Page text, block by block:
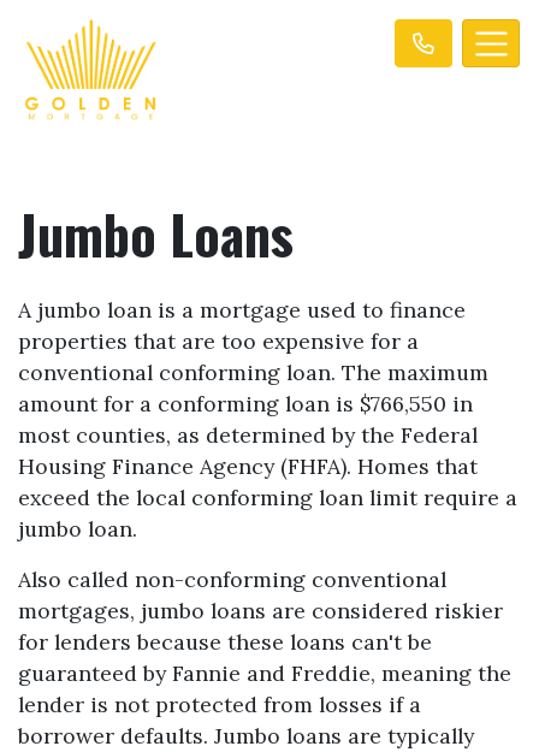
Jumbo Loans
A jumbo loan is a mortgage used to finance
properties that are too expensive for a
conventional conforming loan. The maximum
amount for a conforming loan is $766,550 in
most counties, as determined by the Federal
Housing Finance Agency (FHFA). Homes that
exceed the local conforming loan limit require a
jumbo loan.
Also called non-conforming conventional
mortgages, jumbo loans are considered riskier
for lenders because these loans can't be
guaranteed by Fannie and Freddie, meaning the
lender is not protected from losses if a
borrower defaults. Jumbo loans are typically